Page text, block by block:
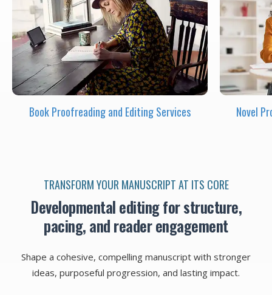
Book Proofreading and Editing Services Novel
TRANSFORM YOUR MANUSCRIPT AT ITS CORE
Developmental editing for structure,
pacing, and reader engagement
Shape a cohesive, compelling manuscript with stronger
ideas, purposeful progression, and lasting impact.